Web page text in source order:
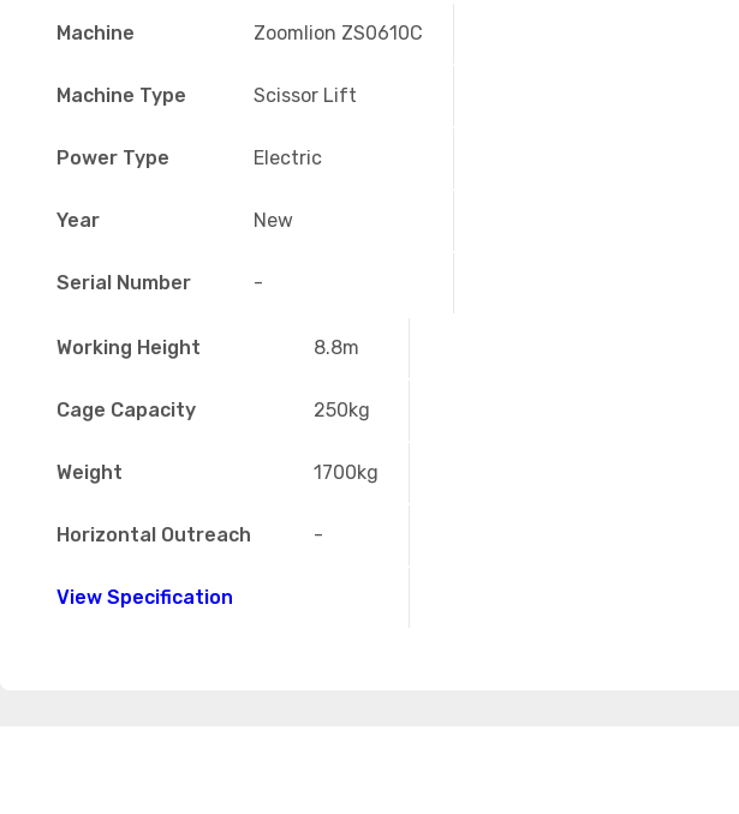
Machine Zoomlion ZS0610C
Machine Type Scissor Lift
Power Type Electric
Year New
Serial Number -
Working Height 8.8m
Cage Capacity 250kg
Weight 1700kg
Horizontal Outreach -
View Specification